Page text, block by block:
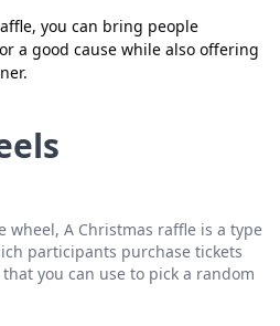
you can bring people
a good cause while also offering
wheel, A Christmas raffle is a type
participants purchase tickets
you can use to pick a random